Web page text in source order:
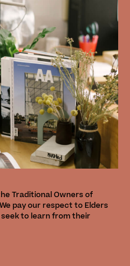
Traditional Owners of
pay our respect to Elders
to learn from their